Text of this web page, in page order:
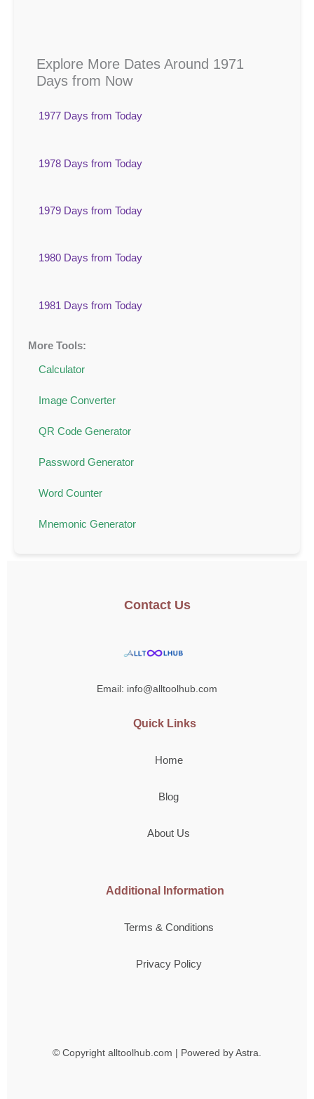
Explore More Dates Around 1971
Days from Now
1977 Days from Today
1978 Days from Today
1979 Days from Today
1980 Days from Today
1981 Days from Today
More Tools:
Calculator
Image Converter
QR Code Generator
Password Generator
Word Counter
Mnemonic Generator
Contact Us
Email: info@alltoolhub.com
Quick Links
Home
Blog
About Us
Additional Information
Terms & Conditions
Privacy Policy
© Copyright alltoolhub.com | Powered by Astra.